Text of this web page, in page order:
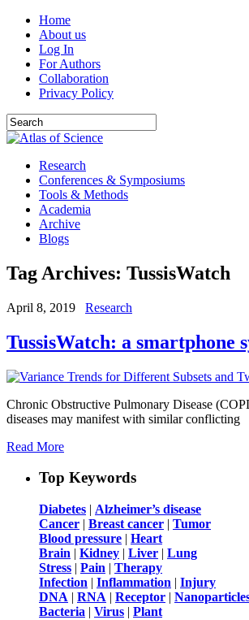
Home
About us
Log In
For Authors
Collaboration
Privacy Policy
Research
Conferences & Symposiums
Tools & Methods
Academia
Archive
Blogs
Tag Archives: TussisWatch
April 8, 2019 Research
TussisWatch: a smartphone
Chronic Obstructive Pulmonary Disease
diseases may manifest with similar conflicting
Read More
Top Keywords
Diabetes | Alzheimer’s disease
Cancer | Breast cancer | Tumor
Blood pressure | Heart
Brain | Kidney | Liver | Lung
Stress | Pain | Therapy
Infection | Inflammation | Injury
DNA | RNA | Receptor |
Bacteria | Virus | Plant